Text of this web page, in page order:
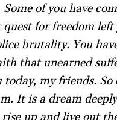
of you have
for freedom
brutality. You
that unearned
today, my friends.
It is a dream
up and live out